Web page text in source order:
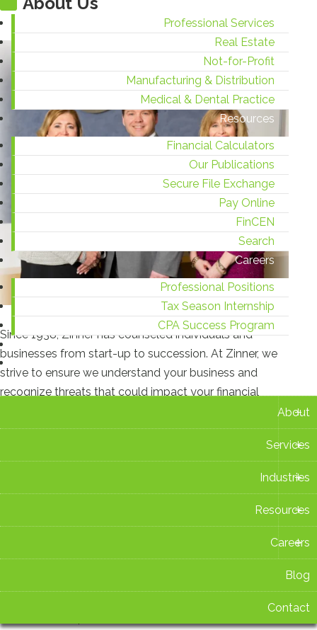
Professional Services
Real Estate
Not-for-Profit
Manufacturing & Distribution
Medical & Dental Practice
Resources
Financial Calculators
Our Publications
Secure File Exchange
Pay Online
FinCEN
Search
Careers
Professional Positions
Tax Season Internship
CPA Success Program
Contact
+
About
+
Services
+
Industries
+
Resources
+
Careers
Blog
Contact
Since 1938, Zinner has counseled individuals and
businesses from start-up to succession. At Zinner, we
strive to ensure we understand your business and
recognize threats that could impact your financial
Ohio Sales Tax Holiday 2026: What You Need to Know